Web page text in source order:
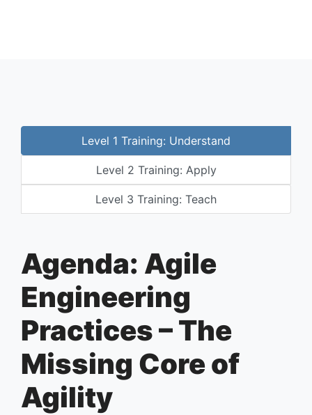
Level 1 Training: Understand
Level 2 Training: Apply
Level 3 Training: Teach
Agenda: Agile
Engineering
Practices – The
Missing Core of
Agility